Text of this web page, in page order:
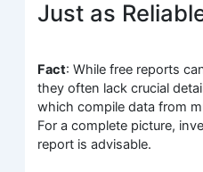
Just as
Fact: While free reports
they often lack crucial
which compile data from
For a complete picture,
report is advisable.